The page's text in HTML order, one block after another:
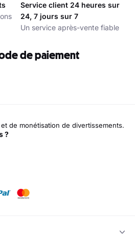
Service client 24 heures sur
24, 7 jours sur 7
Un service après-vente fiable
de paiement
de monétisation de divertissements.
?